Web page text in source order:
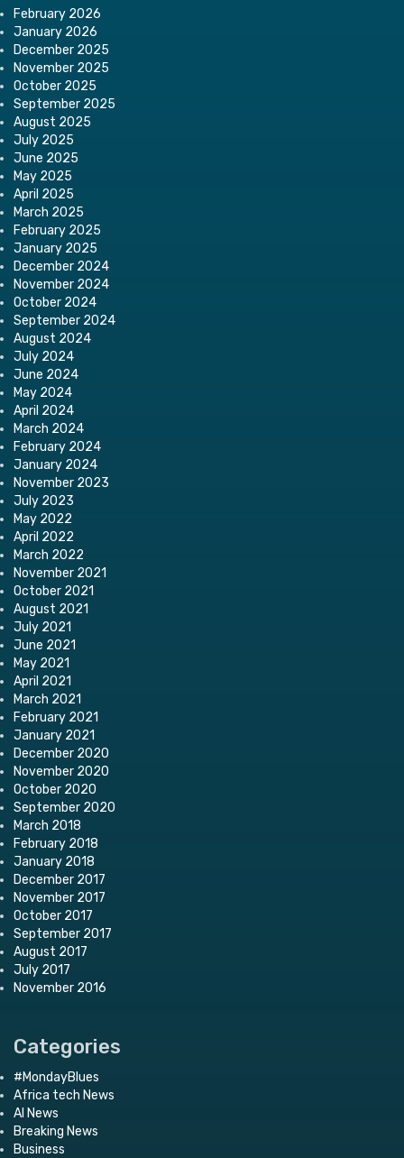
February 2026
January 2026
December 2025
November 2025
October 2025
September 2025
August 2025
July 2025
June 2025
May 2025
April 2025
March 2025
February 2025
January 2025
December 2024
November 2024
October 2024
September 2024
August 2024
July 2024
June 2024
May 2024
April 2024
March 2024
February 2024
January 2024
November 2023
July 2023
May 2022
April 2022
March 2022
November 2021
October 2021
August 2021
July 2021
June 2021
May 2021
April 2021
March 2021
February 2021
January 2021
December 2020
November 2020
October 2020
September 2020
March 2018
February 2018
January 2018
December 2017
November 2017
October 2017
September 2017
August 2017
July 2017
November 2016
Categories
#MondayBlues
Africa tech News
AI News
Breaking News
Business